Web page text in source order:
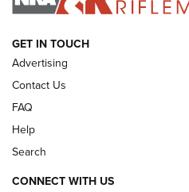
ARMED CITIZEN
GET IN TOUCH
Advertising
Contact Us
FAQ
Help
Search
CONNECT WITH US